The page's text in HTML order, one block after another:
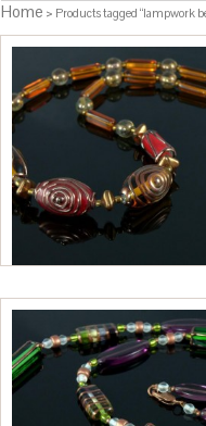
Home > Products tagged “lampwork